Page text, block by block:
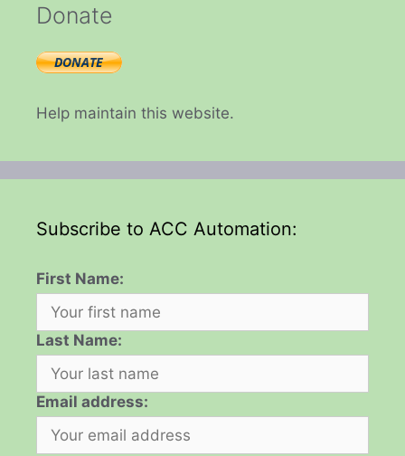
Donate
Help maintain this website.
Subscribe to ACC Automation:
First Name:
Last Name:
Email address: